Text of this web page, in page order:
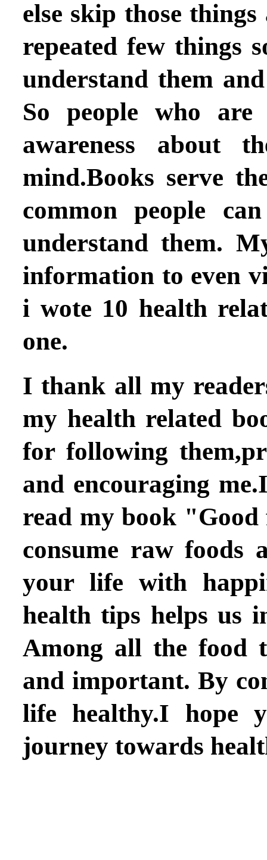
else skip those
repeated few things
understand them
So people who
awareness about
mind.Books serve
common people
understand them.
information to even
i wote 10 health
one.
I thank all my
my health related
for following
and encouraging
read my book "Good
consume raw
your life with
health tips helps us
Among all the food
and important. By
life healthy.I hope
journey towards